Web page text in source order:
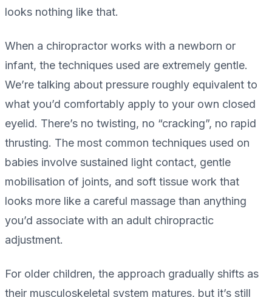
looks nothing like that.
When a chiropractor works with a newborn or
infant, the techniques used are extremely gentle.
We’re talking about pressure roughly equivalent to
what you’d comfortably apply to your own closed
eyelid. There’s no twisting, no “cracking”, no rapid
thrusting. The most common techniques used on
babies involve sustained light contact, gentle
mobilisation of joints, and soft tissue work that
looks more like a careful massage than anything
you’d associate with an adult chiropractic
adjustment.
For older children, the approach gradually shifts as
their musculoskeletal system matures, but it’s still